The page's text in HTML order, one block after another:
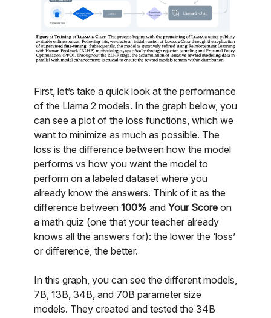
First, let’s take a quick look at the performance
of the Llama 2 models. In the graph below, you
can see a plot of the loss functions, which we
want to minimize as much as possible. The
loss is the difference between how the model
performs vs how you want the model to
perform on a labeled dataset where you
already know the answers. Think of it as the
difference between 100% and Your Score on
a math quiz (one that your teacher already
knows all the answers for): the lower the ‘loss’
or difference, the better.
In this graph, you can see the different models,
7B, 13B, 34B, and 70B parameter size
models. They created and tested the 34B